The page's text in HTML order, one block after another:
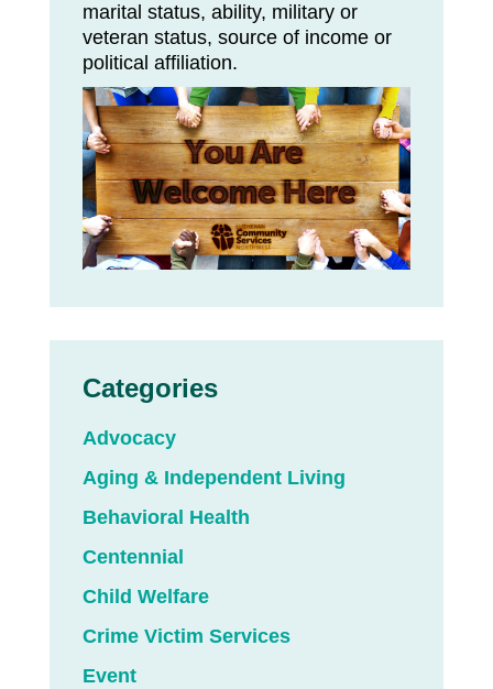
marital status, ability, military or
veteran status, source of income or
political affiliation.
Categories
Advocacy
Aging & Independent Living
Behavioral Health
Centennial
Child Welfare
Crime Victim Services
Event